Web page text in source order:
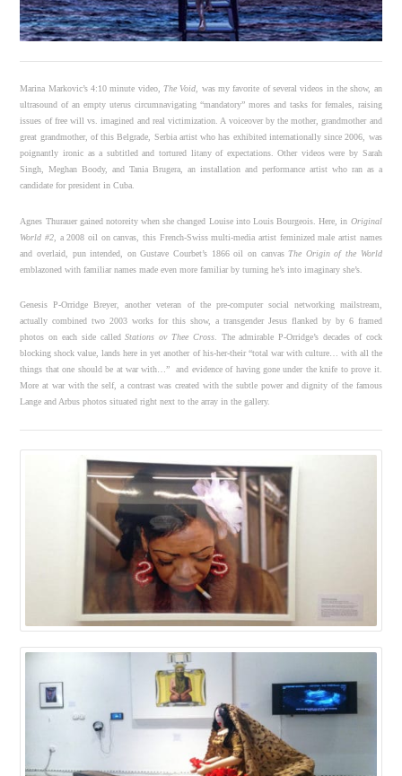
Marina Markovic’s 4:10 minute video,The Void, was my favorite of several videos in the show, an
ultrasound of an empty uterus circumnavigating “mandatory” mores and tasks for females, raising
issues of free will vs. imagined and real victimization. A voiceover by the mother, grandmother and
great grandmother, of this Belgrade, Serbia artist who has exhibited internationally since 2006, was
poignantly ironic as a subtitled and tortured litany of expectations. Other videos were by Sarah
Singh, Meghan Boody, and Tania Brugera, an installation and performance artist who ran as a
candidate for president in Cuba.
Agnes Thurauer gained notoreity when she changed Louise into Louis Bourgeois. Here, in Original
World #2 , a 2008 oil on canvas, this French-Swiss multi-media artist feminized male artist names
and overlaid, pun intended, on Gustave Courbet’s 1866 oil on canvasThe Origin of the World
emblazoned with familiar names made even more familiar by turning he’s into imaginary she’s.
Genesis P-Orridge Breyer, another veteran of the pre-computer social networking mailstream,
actually combined two 2003 works for this show, a transgender Jesus flanked by by 6 framed
photos on each side calledStations ov Thee Cross. The admirable P-Orridge’s decades of cock
blocking shock value, lands here in yet another of his-her-their “total war with culture… with all the
things that one should be at war with…” and evidence of having gone under the knife to prove it.
More at war with the self, a contrast was created with the subtle power and dignity of the famous
Lange and Arbus photos situated right next to the array in the gallery.